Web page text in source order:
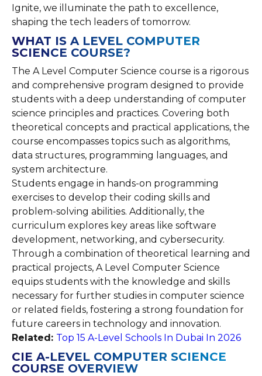
Ignite, we illuminate the path to excellence,
shaping the tech leaders of tomorrow.
WHAT IS A LEVEL COMPUTER
SCIENCE COURSE?
The A Level Computer Science course is a rigorous
and comprehensive program designed to provide
students with a deep understanding of computer
science principles and practices. Covering both
theoretical concepts and practical applications, the
course encompasses topics such as algorithms,
data structures, programming languages, and
system architecture.
Students engage in hands-on programming
exercises to develop their coding skills and
problem-solving abilities. Additionally, the
curriculum explores key areas like software
development, networking, and cybersecurity.
Through a combination of theoretical learning and
practical projects, A Level Computer Science
equips students with the knowledge and skills
necessary for further studies in computer science
or related fields, fostering a strong foundation for
future careers in technology and innovation.
Related: Top 15 A-Level Schools In Dubai In 2026
CIE A-LEVEL COMPUTER SCIENCE
COURSE OVERVIEW